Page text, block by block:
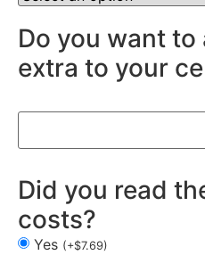
Do you want
extra to your
Did you read
costs?
Yes (+$7.69)